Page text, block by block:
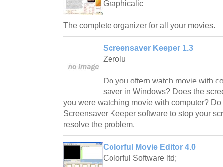
Graphicalic
The complete organizer for all your movies.
Screensaver Keeper 1.3
Zerolu
Do you oftern watch movie with
saver in Windows? Does the
you were watching movie with computer?
Screensaver Keeper software to stop your
resolve the problem.
Colorful Movie Editor 4.0
Colorful Software ltd;